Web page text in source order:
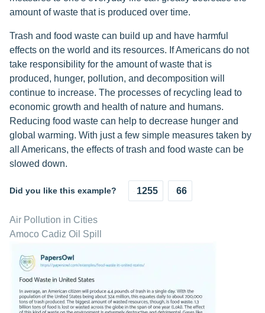
amount of waste that is produced over time.
Trash and food waste can build up and have harmful
effects on the world and its resources. If Americans do not
take responsibility for the amount of waste that is
produced, hunger, pollution, and decomposition will
continue to increase. The processes of recycling lead to
economic growth and health of nature and humans.
Reducing food waste can help to decrease hunger and
global warming. With just a few simple measures taken by
all Americans, the effects of trash and food waste can be
slowed down.
Did you like this example? 1255 66
Air Pollution in Cities
Amoco Cadiz Oil Spill